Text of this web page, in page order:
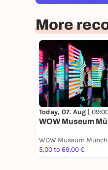
More
Today, 07. Aug |
WOW Museum
WOW Museum
5,00 to 69,00 €